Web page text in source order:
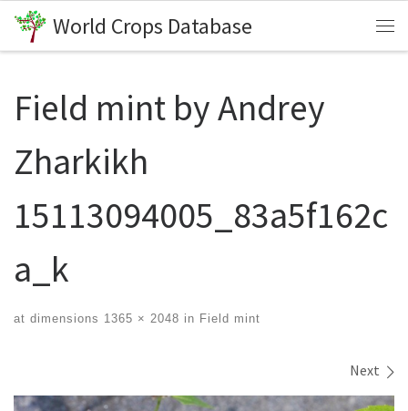
Skip to content
World Crops Database
Field mint by Andrey
Zharkikh
15113094005_83a5f162c
a_k
at dimensions 1365 × 2048 in Field mint
Next